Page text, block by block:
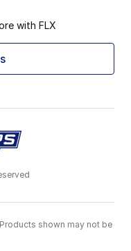
with FLX
shown may not be